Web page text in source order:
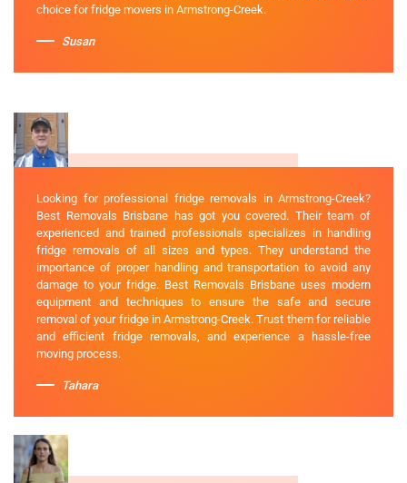
choice for fridge movers in Armstrong-Creek.
Susan
Looking for professional fridge removals in Armstrong-Creek?
Best Removals Brisbane has got you covered. Their team of
experienced and trained professionals specializes in handling
fridge removals of all sizes and types. They understand the
importance of proper handling and transportation to avoid any
damage to your fridge. Best Removals Brisbane uses modern
equipment and techniques to ensure the safe and secure
removal of your fridge in Armstrong-Creek. Trust them for reliable
and efficient fridge removals, and experience a hassle-free
moving process.
Tahara